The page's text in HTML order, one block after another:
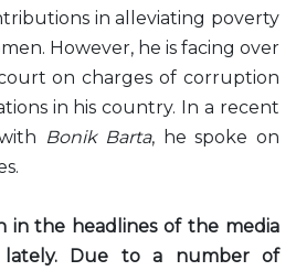
in alleviating poverty
However, he is facing over
on charges of corruption
in his country. In a recent
Bonik Barta, he spoke on
in the headlines of the media
Due to a number of